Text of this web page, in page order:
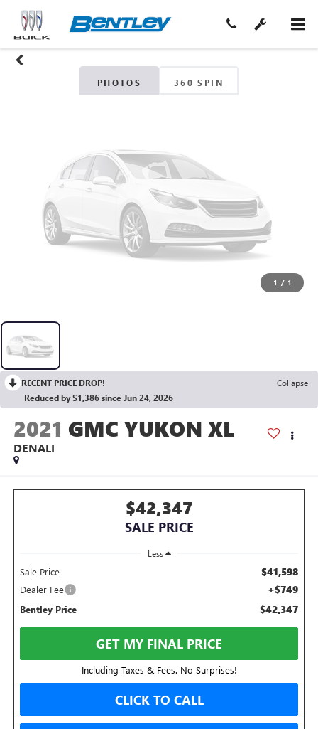
PHOTOS 360 SPIN
Please Check Back Soon
1 / 1
RECENT PRICE DROP!
Collapse
Reduced by $1,386 since Jun 24, 2026
2021 GMC YUKON XL
DENALI
$42,347
SALE PRICE
Less
Sale Price $41,598
Dealer Fee +$749
Bentley Price $42,347
GET MY FINAL PRICE
Including Taxes & Fees. No Surprises!
CLICK TO CALL